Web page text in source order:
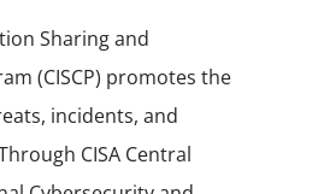
Sharing and
(CISCP) promotes the
incidents, and
CISA Central